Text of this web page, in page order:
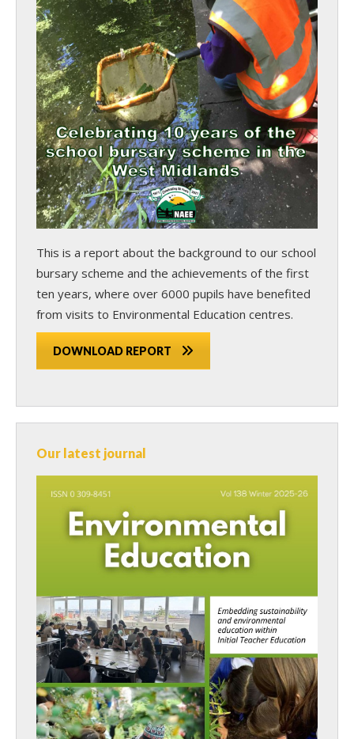
This is a report about the background to our school
bursary scheme and the achievements of the first
ten years, where over 6000 pupils have benefited
from visits to Environmental Education centres.
DOWNLOAD REPORT
Our latest journal